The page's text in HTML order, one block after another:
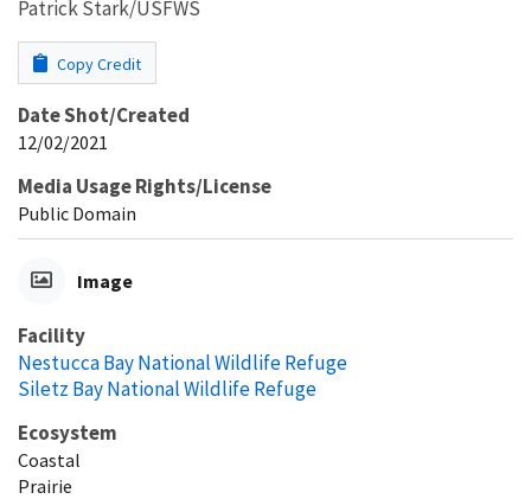
Patrick Stark/USFWS
Copy Credit
Date Shot/Created
12/02/2021
Media Usage Rights/License
Public Domain
Image
Facility
Nestucca Bay National Wildlife Refuge
Siletz Bay National Wildlife Refuge
Ecosystem
Coastal
Prairie